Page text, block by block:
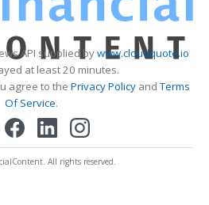
API supplied bywww.cloudquote.io
at least 20 minutes.
agree to the Privacy PolicyandTerms
Of Service.
All rights reserved.